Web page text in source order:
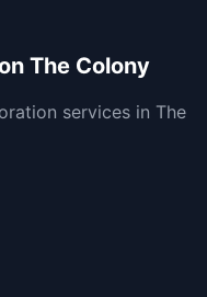
The Colony
services in The